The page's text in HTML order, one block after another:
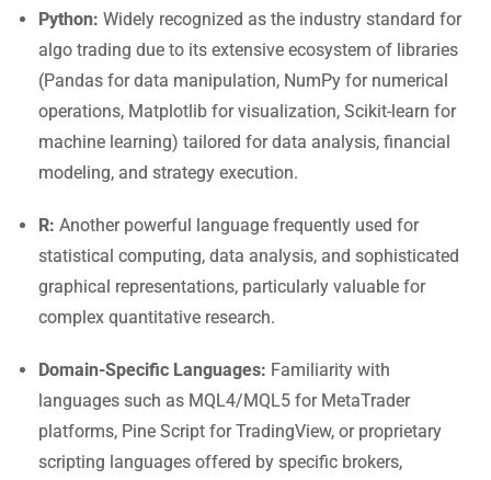
Python: Widely recognized as the industry standard for
algo trading due to its extensive ecosystem of libraries
(Pandas for data manipulation, NumPy for numerical
operations, Matplotlib for visualization, Scikit-learn for
machine learning) tailored for data analysis, financial
modeling, and strategy execution.
R: Another powerful language frequently used for
statistical computing, data analysis, and sophisticated
graphical representations, particularly valuable for
complex quantitative research.
Domain-Specific Languages: Familiarity with
languages such as MQL4/MQL5 for MetaTrader
platforms, Pine Script for TradingView, or proprietary
scripting languages offered by specific brokers,